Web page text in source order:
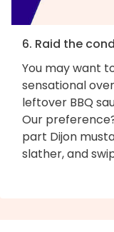
6. Raid the
You may want
sensational
leftover BBQ
Our
part Dijon
slather, and